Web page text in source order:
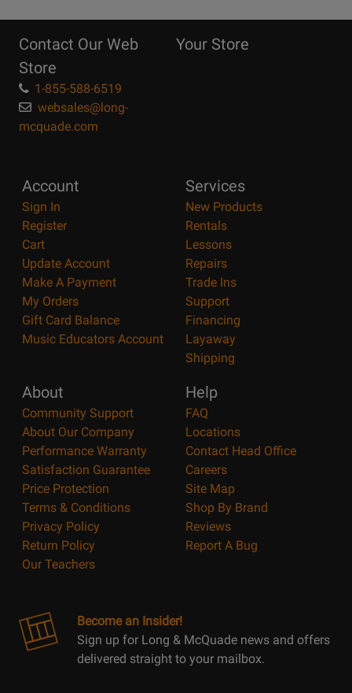
Page
Contact Our Web
Store
1-855-588-6519
websales@long-
mcquade.com
Your Store
Account
Sign In
Register
Cart
Update Account
Make A Payment
My Orders
Gift Card Balance
Music Educators Account
Services
New Products
Rentals
Lessons
Repairs
Trade Ins
Support
Financing
Layaway
Shipping
About
Community Support
About Our Company
Performance Warranty
Satisfaction Guarantee
Price Protection
Terms & Conditions
Privacy Policy
Return Policy
Our Teachers
Help
FAQ
Locations
Contact Head Office
Careers
Site Map
Shop By Brand
Reviews
Report A Bug
Become an Insider!
Sign up for Long & McQuade news and offers
delivered straight to your mailbox.